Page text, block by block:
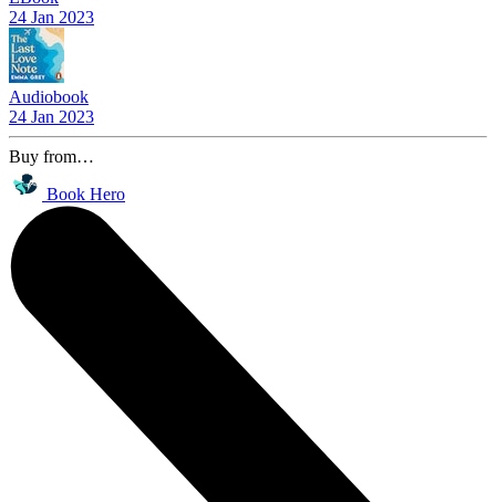
24 Jan 2023
Audiobook
24 Jan 2023
Buy from…
Book Hero